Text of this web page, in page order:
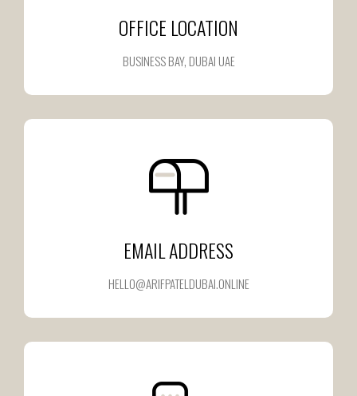
OFFICE LOCATION
BUSINESS BAY, DUBAI UAE
EMAIL ADDRESS
HELLO@ARIFPATELDUBAI.ONLINE